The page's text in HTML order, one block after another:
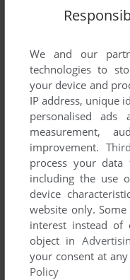
Download Dr. Seuss
We may have multiple
different versions are
manuals and extra
have additional files to
another language,
We and our
technologies to
your device and
IP address, unique
personalised
measurement,
improvement.
process your
including the use
device
website only.
interest instead of
object in
your consent at
Policy